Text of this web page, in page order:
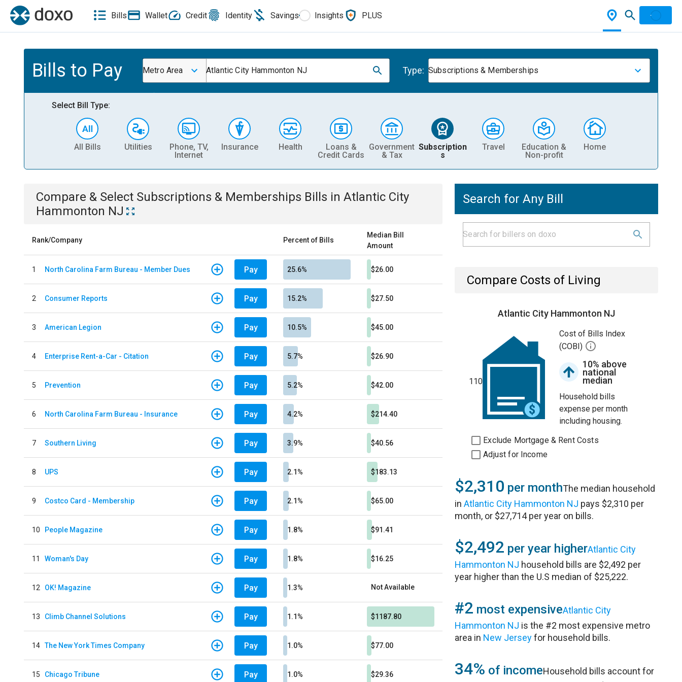
Bills Wallet Credit Identity Savings Insights PLUS
Bills to Pay Metro Area Atlantic City Hammonton NJ Type: Subscriptions & Memberships
Select Bill Type:
All Bills Utilities
Phone, TV,
Internet
Insurance Health
Loans &
Credit Cards
Government
& Tax
Subscription
s
Travel
Education &
Non-profit
Home
Compare & Select Subscriptions & Memberships Bills in Atlantic City
Hammonton NJ
Rank/Company Percent of Bills
Median Bill
Amount
1 North Carolina Farm Bureau - Member Dues Pay 25.6% $26.00
2 Consumer Reports Pay 15.2% $27.50
3 American Legion Pay 10.5% $45.00
4 Enterprise Rent-a-Car - Citation Pay 5.7% $26.90
5 Prevention Pay 5.2% $42.00
6 North Carolina Farm Bureau - Insurance Pay 4.2% $214.40
7 Southern Living Pay 3.9% $40.56
8 UPS Pay 2.1% $183.13
9 Costco Card - Membership Pay 2.1% $65.00
10 People Magazine Pay 1.8% $91.41
11 Woman's Day Pay 1.8% $16.25
12 OK! Magazine Pay 1.3% Not Available
13 Climb Channel Solutions Pay 1.1% $1187.80
14 The New York Times Company Pay 1.0% $77.00
15 Chicago Tribune Pay 1.0% $29.36
Search for Any Bill
Compare Costs of Living
Atlantic City Hammonton NJ
110
Cost of Bills Index
(COBI)
10% above
national
median
Household bills
expense per month
including housing.
Exclude Mortgage & Rent Costs
Adjust for Income
$2,310 per monthThe median household
inAtlantic City Hammonton NJ pays $2,310 per
month, or $27,714 per year on bills.
$2,492 per year higherAtlantic City
Hammonton NJ household bills are $2,492 per
year higher than the U.S median of $25,222.
#2 most expensiveAtlantic City
Hammonton NJ is the #2 most expensive metro
area in New Jerseyfor household bills.
34% of incomeHousehold bills account for